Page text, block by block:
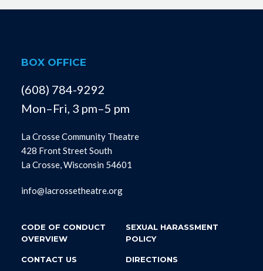
BOX OFFICE
(608) 784-9292
Mon–Fri, 3 pm–5 pm
La Crosse Community Theatre
428 Front Street South
La Crosse, Wisconsin 54601
info@lacrossetheatre.org
CODE OF CONDUCT
OVERVIEW
SEXUAL HARASSMENT
POLICY
CONTACT US DIRECTIONS